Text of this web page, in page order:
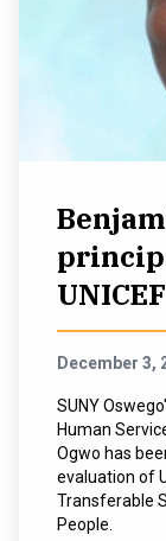
December 3,
SUNY
Human
Ogwo has
evaluation of
Transferable
People.